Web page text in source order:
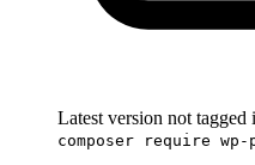
Latest version not tagged
composer require